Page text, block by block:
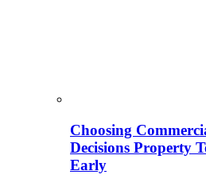
Choosing
Decisions Property
Early